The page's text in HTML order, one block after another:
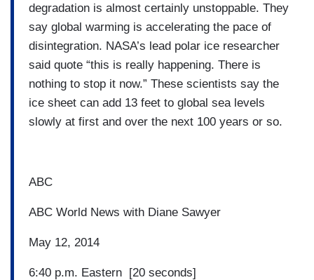
degradation is almost certainly unstoppable. They
say global warming is accelerating the pace of
disintegration. NASA’s lead polar ice researcher
said quote “this is really happening. There is
nothing to stop it now.” These scientists say the
ice sheet can add 13 feet to global sea levels
slowly at first and over the next 100 years or so.
ABC
ABC World News with Diane Sawyer
May 12, 2014
6:40 p.m. Eastern [20 seconds]